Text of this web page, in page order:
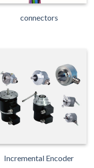
connectors
Incremental Encoder